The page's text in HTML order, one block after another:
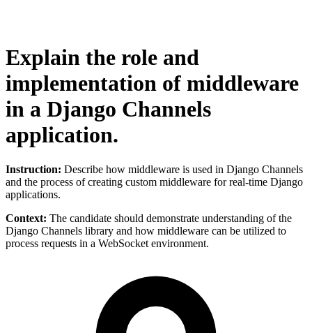
Explain the role and
implementation of middleware
in a Django Channels
application.
Instruction: Describe how middleware is used in Django Channels
and the process of creating custom middleware for real-time Django
applications.
Context: The candidate should demonstrate understanding of the
Django Channels library and how middleware can be utilized to
process requests in a WebSocket environment.